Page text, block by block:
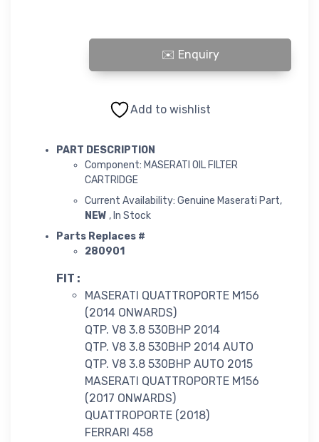
OIL FILTER CARTRIDGE quantity
Add to wishlist
PART DESCRIPTION
Component: MASERATI OIL FILTER
CARTRIDGE
Current Availability: Genuine Maserati Part,
NEW , In Stock
Parts Replaces #
280901
FIT :
MASERATI QUATTROPORTE M156
(2014 ONWARDS)
QTP. V8 3.8 530BHP 2014
QTP. V8 3.8 530BHP 2014 AUTO
QTP. V8 3.8 530BHP AUTO 2015
MASERATI QUATTROPORTE M156
(2017 ONWARDS)
QUATTROPORTE (2018)
FERRARI 458